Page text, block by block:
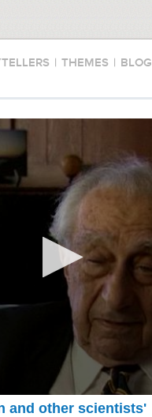
| THEMES | BLOG
and other scientists'